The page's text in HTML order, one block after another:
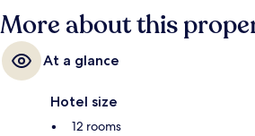
More about this
At a glance
Hotel size
12 rooms